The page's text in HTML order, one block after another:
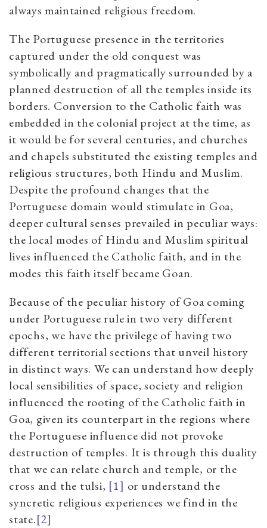
always maintained religious freedom.
The Portuguese presence in the territories
captured under the old conquest was
symbolically and pragmatically surrounded by a
planned destruction of all the temples inside its
borders. Conversion to the Catholic faith was
embedded in the colonial project at the time, as
it would be for several centuries, and churches
and chapels substituted the existing temples and
religious structures, both Hindu and Muslim.
Despite the profound changes that the
Portuguese domain would stimulate in Goa,
deeper cultural senses prevailed in peculiar ways:
the local modes of Hindu and Muslim spiritual
lives influenced the Catholic faith, and in the
modes this faith itself became Goan.
Because of the peculiar history of Goa coming
under Portuguese rule in two very different
epochs, we have the privilege of having two
different territorial sections that unveil history
in distinct ways. We can understand how deeply
local sensibilities of space, society and religion
influenced the rooting of the Catholic faith in
Goa, given its counterpart in the regions where
the Portuguese influence did not provoke
destruction of temples. It is through this duality
that we can relate church and temple, or the
cross and the tulsi, [1] or understand the
syncretic religious experiences we find in the
state.[2]